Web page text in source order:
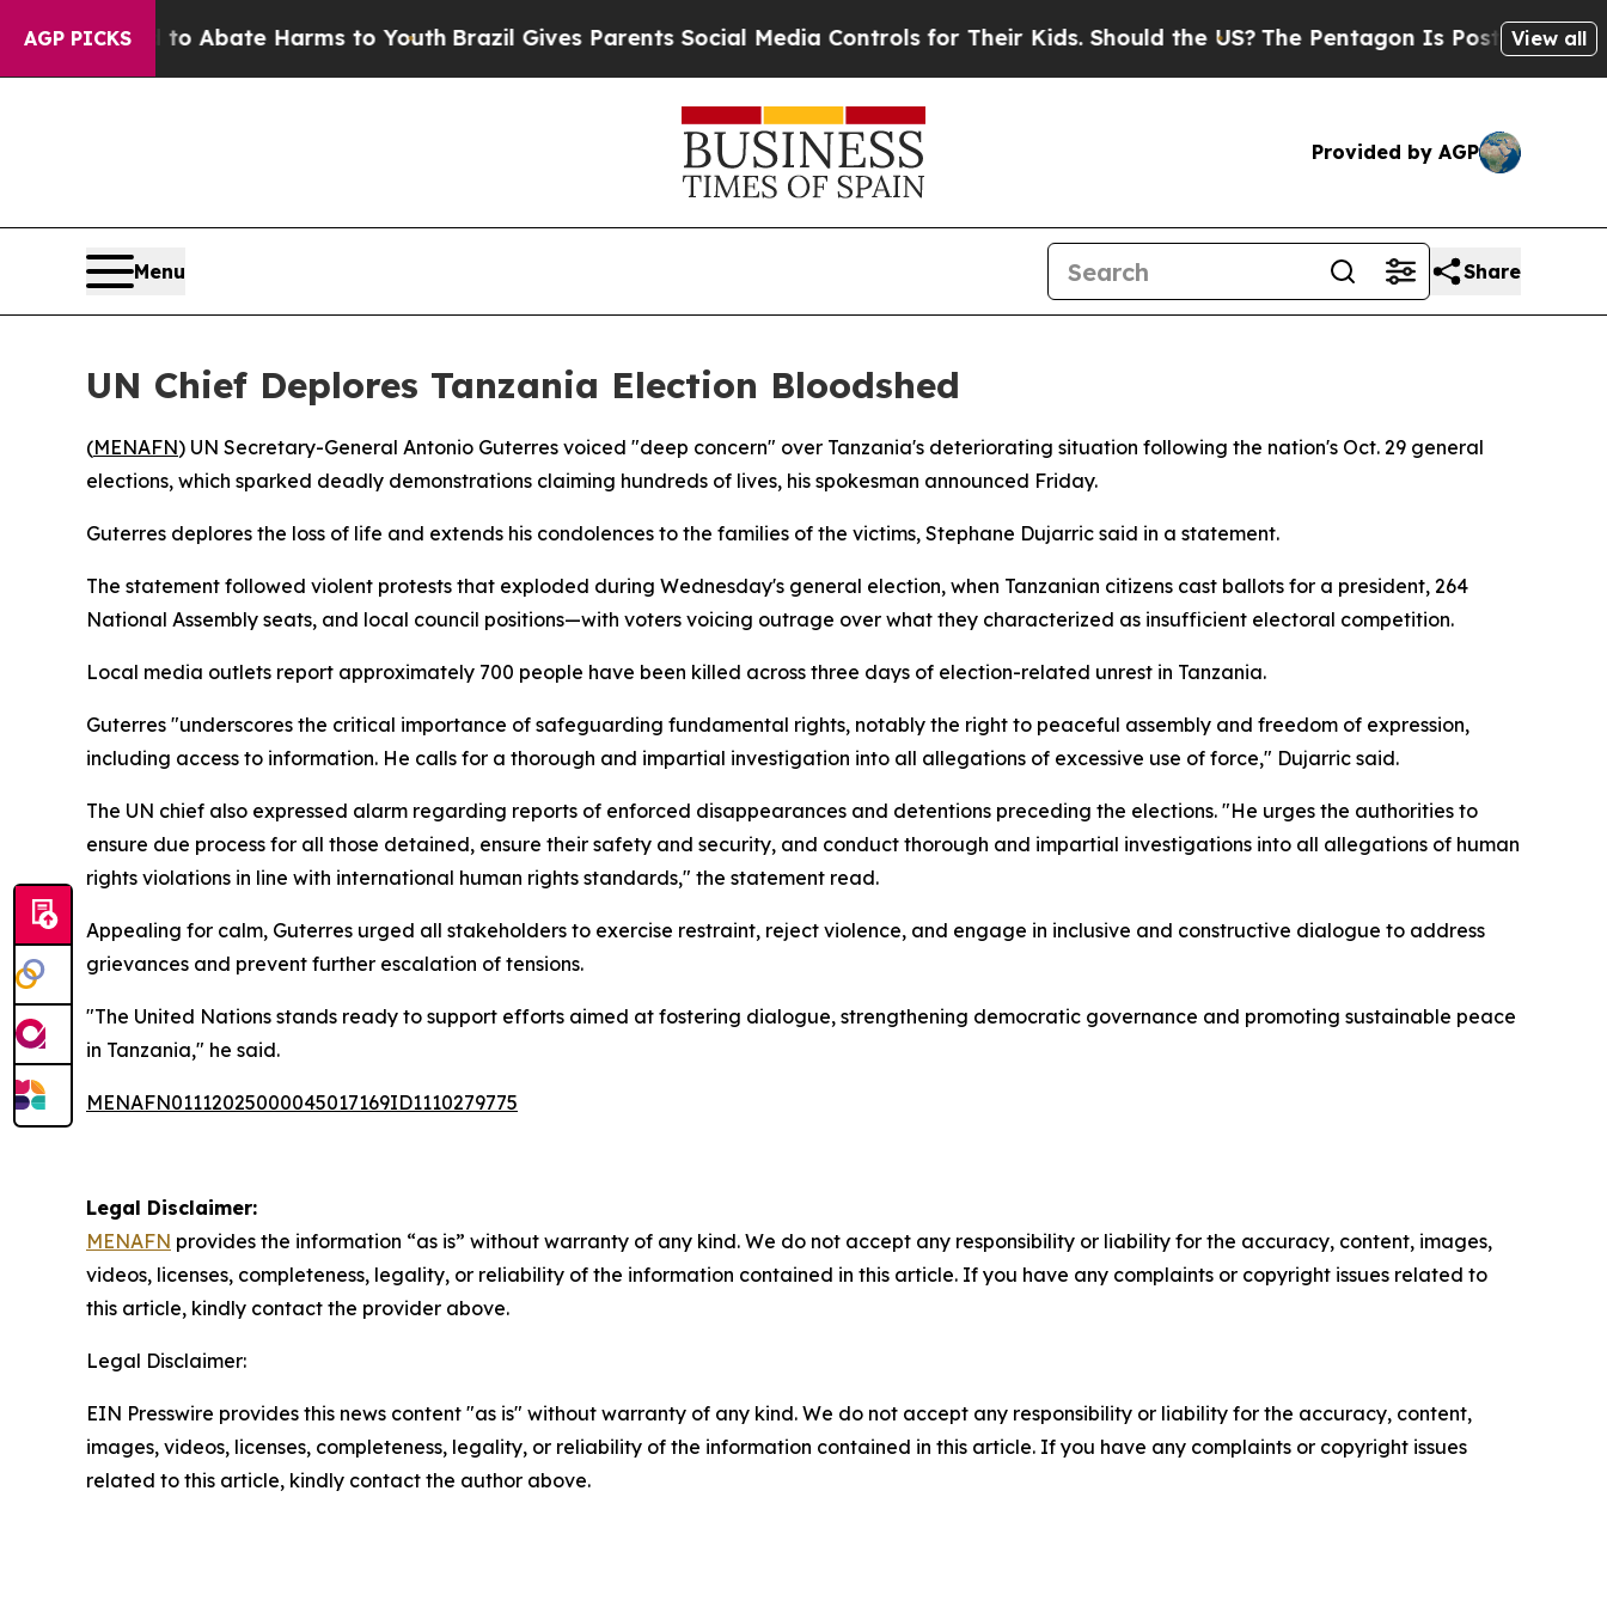
AGP PICKS
Fund to Abate Harms to YouthBrazil Gives Parents Social Media Controls for Their Kids. Should the US?The Pentagon Is Posting Cryptic
View all
Provided by AGP
Menu Share
UN Chief Deplores Tanzania Election Bloodshed
(MENAFN) UN Secretary-General Antonio Guterres voiced "deep concern" over Tanzania's deteriorating situation following the nation's Oct. 29 general
elections, which sparked deadly demonstrations claiming hundreds of lives, his spokesman announced Friday.
Guterres deplores the loss of life and extends his condolences to the families of the victims, Stephane Dujarric said in a statement.
The statement followed violent protests that exploded during Wednesday's general election, when Tanzanian citizens cast ballots for a president, 264
National Assembly seats, and local council positions—with voters voicing outrage over what they characterized as insufficient electoral competition.
Local media outlets report approximately 700 people have been killed across three days of election-related unrest in Tanzania.
Guterres "underscores the critical importance of safeguarding fundamental rights, notably the right to peaceful assembly and freedom of expression,
including access to information. He calls for a thorough and impartial investigation into all allegations of excessive use of force," Dujarric said.
The UN chief also expressed alarm regarding reports of enforced disappearances and detentions preceding the elections. "He urges the authorities to
ensure due process for all those detained, ensure their safety and security, and conduct thorough and impartial investigations into all allegations of human
rights violations in line with international human rights standards," the statement read.
Appealing for calm, Guterres urged all stakeholders to exercise restraint, reject violence, and engage in inclusive and constructive dialogue to address
grievances and prevent further escalation of tensions.
"The United Nations stands ready to support efforts aimed at fostering dialogue, strengthening democratic governance and promoting sustainable peace
in Tanzania," he said.
MENAFN01112025000045017169ID1110279775
Legal Disclaimer:
MENAFN provides the information “as is” without warranty of any kind. We do not accept any responsibility or liability for the accuracy, content, images,
videos, licenses, completeness, legality, or reliability of the information contained in this article. If you have any complaints or copyright issues related to
this article, kindly contact the provider above.
Legal Disclaimer:
EIN Presswire provides this news content "as is" without warranty of any kind. We do not accept any responsibility or liability for the accuracy, content,
images, videos, licenses, completeness, legality, or reliability of the information contained in this article. If you have any complaints or copyright issues
related to this article, kindly contact the author above.